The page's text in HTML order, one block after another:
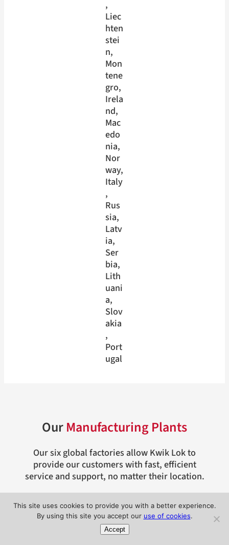
Liec
hten
stei
n
Mon
tene
gro
Irela
nd
Mac
edo
nia
Nor
way
Italy
Rus
sia
Latv
ia
Ser
bia
Lith
uani
a
Slov
akia
Port
ugal
OurManufacturing Plants
Our six global factories allow Kwik Lok to
provide our customers with fast, efficient
service and support, no matter their location.
This site uses cookies to provide you with a better experience.
By using this site you accept our use of cookies.
Accept